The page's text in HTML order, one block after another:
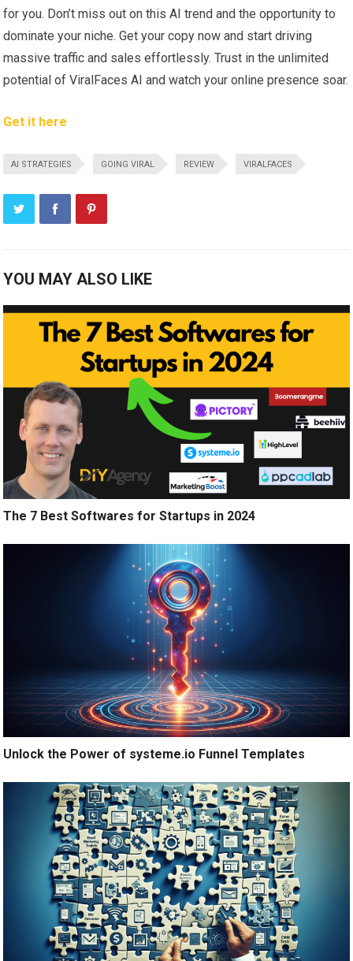
for you. Don’t miss out on this AI trend and the opportunity to
dominate your niche. Get your copy now and start driving
massive traffic and sales effortlessly. Trust in the unlimited
potential of ViralFaces AI and watch your online presence soar.
Get it here
AI STRATEGIES GOING VIRAL REVIEW VIRALFACES
YOU MAY ALSO LIKE
The 7 Best Softwares for Startups in 2024
Unlock the Power of systeme.io Funnel Templates